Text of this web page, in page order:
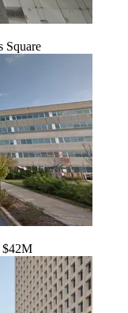
Square
$42M